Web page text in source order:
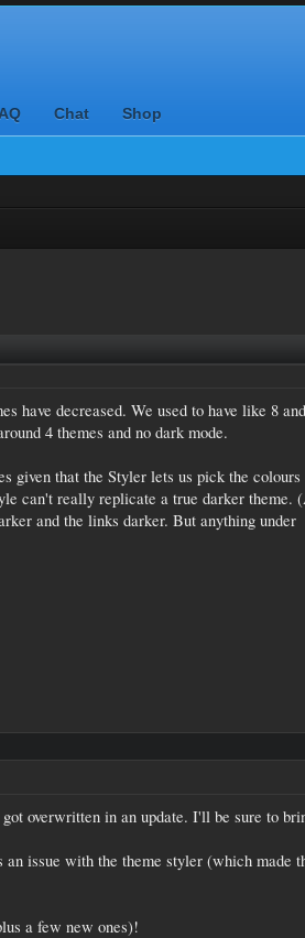
Chat Shop
have decreased. We used to have like 8
4 themes and no dark mode.
given that the Styler lets us pick the colours
can't really replicate a true darker theme.
and the links darker. But anything under
overwritten in an update. I'll be sure to
issue with the theme styler (which made
a few new ones)!